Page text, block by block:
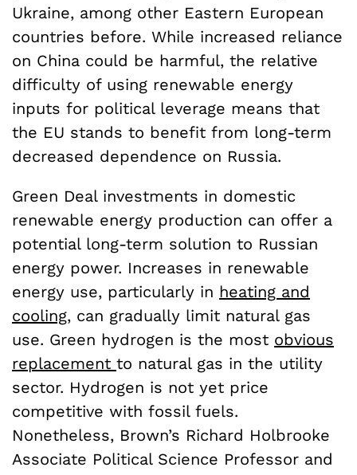
Ukraine, among other Eastern European
countries before. While increased reliance
on China could be harmful, the relative
difficulty of using renewable energy
inputs for political leverage means that
the EU stands to benefit from long-term
decreased dependence on Russia.
Green Deal investments in domestic
renewable energy production can offer a
potential long-term solution to Russian
energy power. Increases in renewable
energy use, particularly in heating and
cooling, can gradually limit natural gas
use. Green hydrogen is the most obvious
replacement to natural gas in the utility
sector. Hydrogen is not yet price
competitive with fossil fuels.
Nonetheless, Brown’s Richard Holbrooke
Associate Political Science Professor and